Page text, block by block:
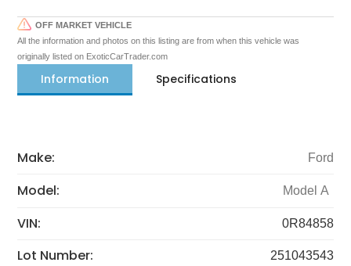
OFF MARKET VEHICLE
All the information and photos on this listing are from when this vehicle was
originally listed on ExoticCarTrader.com
Information Specifications
Make: Ford
Model: Model A
VIN: 0R84858
Lot Number: 251043543